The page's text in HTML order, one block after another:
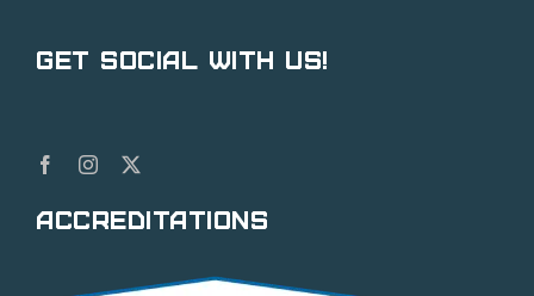
Get Social With Us!
Accreditations